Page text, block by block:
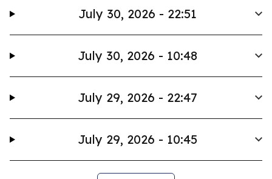
July 30, 2026 - 22:51
July 30, 2026 - 10:48
July 29, 2026 - 22:47
July 29, 2026 - 10:45